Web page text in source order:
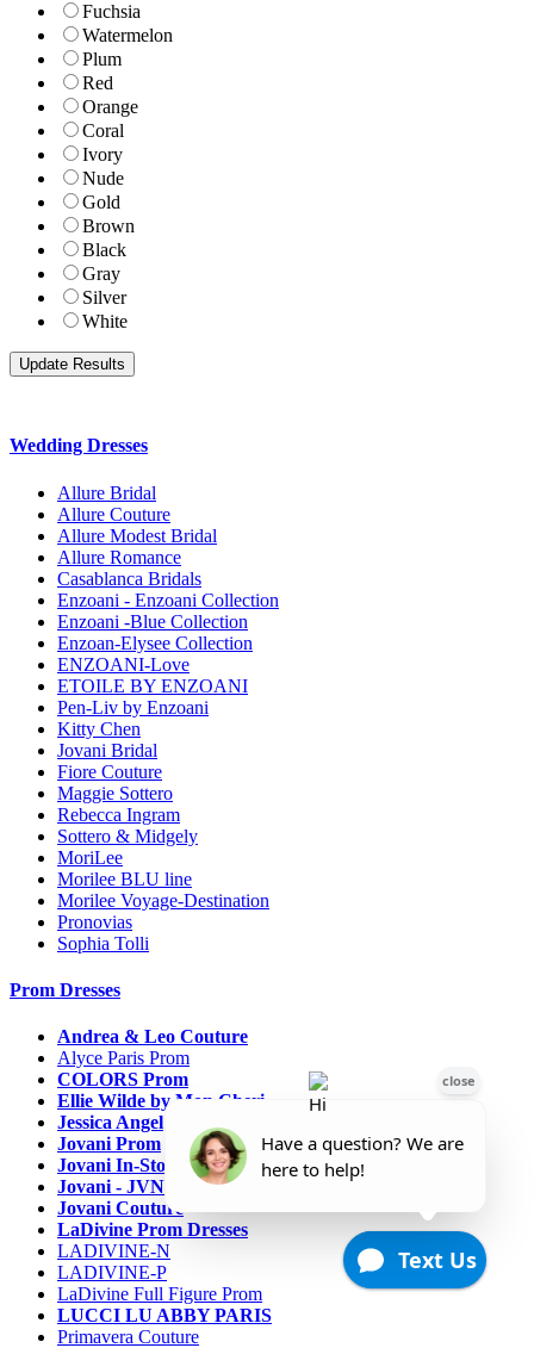
Fuchsia
Watermelon
Plum
Red
Orange
Coral
Ivory
Nude
Gold
Brown
Black
Gray
Silver
White
Wedding Dresses
Allure Bridal
Allure Couture
Allure Modest Bridal
Allure Romance
Casablanca Bridals
Enzoani - Enzoani Collection
Enzoani -Blue Collection
Enzoan-Elysee Collection
ENZOANI-Love
ETOILE BY ENZOANI
Pen-Liv by Enzoani
Kitty Chen
Jovani Bridal
Fiore Couture
Maggie Sottero
Rebecca Ingram
Sottero & Midgely
MoriLee
Morilee BLU line
Morilee Voyage-Destination
Pronovias
Sophia Tolli
Prom Dresses
Andrea & Leo Couture
Alyce Paris Prom
COLORS Prom
Ellie Wilde by Mon Cheri
Jessica Angel
Jovani Prom
Jovani In-Stock Sale Collection
Jovani - JVN Prom
Jovani Couture
LaDivine Prom Dresses
LADIVINE-N
LADIVINE-P
LaDivine Full Figure Prom
LUCCI LU ABBY PARIS
Primavera Couture